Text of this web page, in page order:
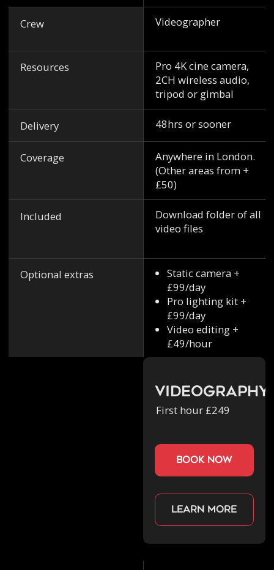
Crew
Resources
Delivery
Coverage
Included
Optional extras
Videographer
Pro 4K cine camera,
2CH wireless audio,
tripod or gimbal
48hrs or sooner
Anywhere in London.
(Other areas from +
£50)
Download folder of all
video files
Static camera +
£99/day
Pro lighting kit +
£99/day
Video editing +
£49/hour
Videography
First hour £249
book now
Learn more